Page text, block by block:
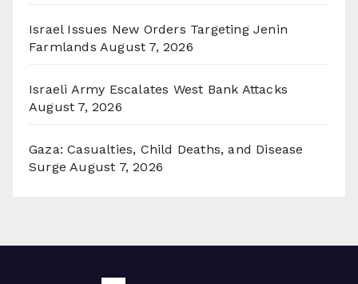
Israel Issues New Orders Targeting Jenin
Farmlands August 7, 2026
Israeli Army Escalates West Bank Attacks
August 7, 2026
Gaza: Casualties, Child Deaths, and Disease
Surge August 7, 2026